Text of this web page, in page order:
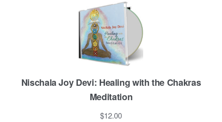
Nischala Joy Devi: Healing with the Chakras
Meditation
$12.00